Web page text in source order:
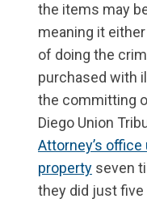
the items may
meaning it
of doing the
purchased with
the committing
Diego Union
Attorney’s
property seven
they did just